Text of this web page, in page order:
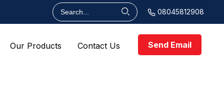
08045812908
Our Products Contact Us Send Email